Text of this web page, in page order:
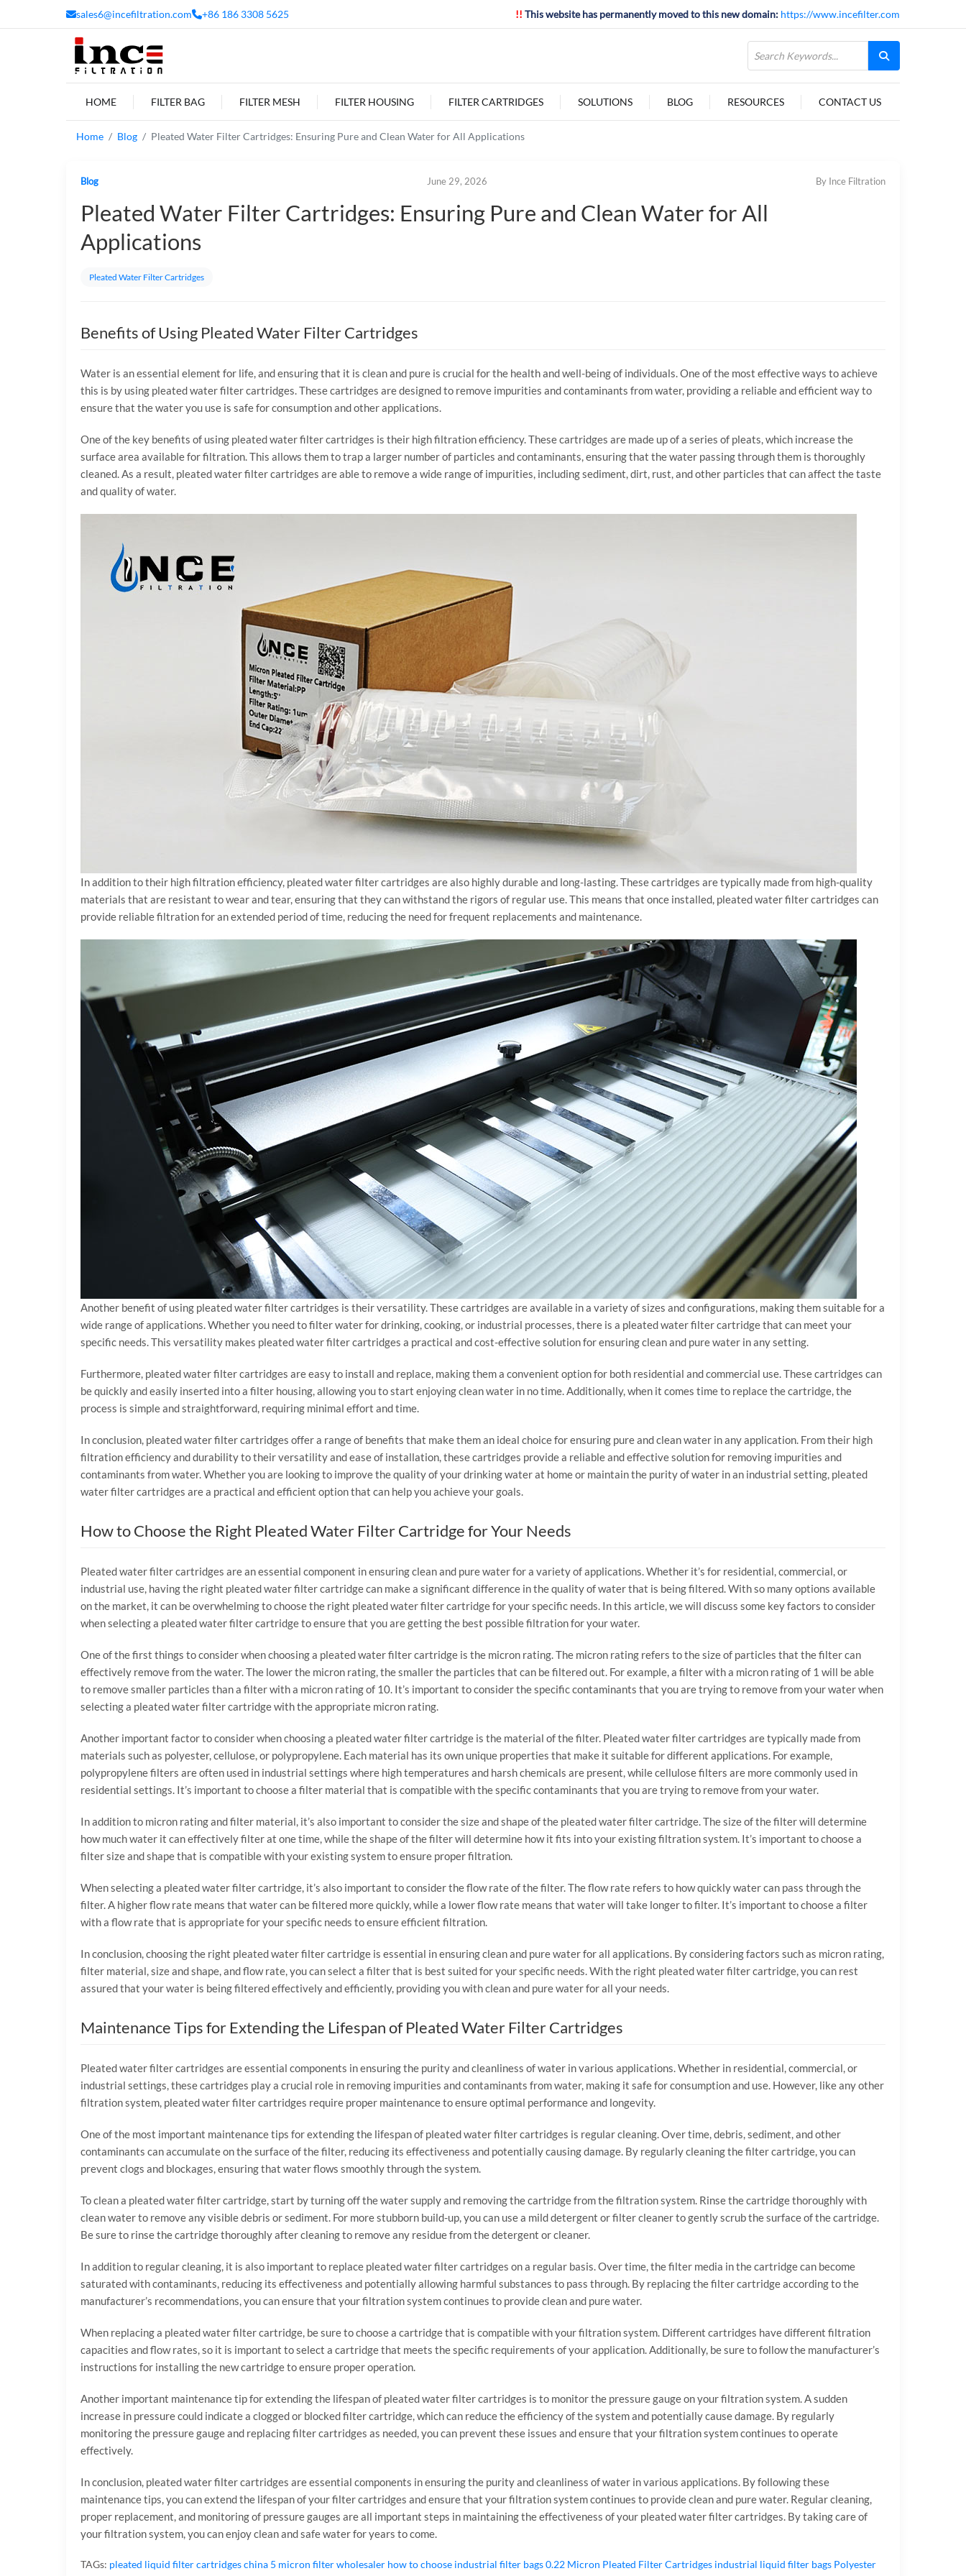
sales6@incefiltration.com +86 186 3308 5625 !! This website has permanently moved to this new domain: https://www.incefilter.com
HOME FILTER BAG FILTER MESH FILTER HOUSING FILTER CARTRIDGES SOLUTIONS BLOG RESOURCES CONTACT US
Home Blog Pleated Water Filter Cartridges: Ensuring Pure and Clean Water for All Applications
Blog June 29, 2026 By Ince Filtration
Pleated Water Filter Cartridges: Ensuring Pure and Clean Water for All
Applications
Pleated Water Filter Cartridges
Benefits of Using Pleated Water Filter Cartridges
Water is an essential element for life, and ensuring that it is clean and pure is crucial for the health and well-being of individuals. One of the most effective ways to achieve
this is by using pleated water filter cartridges. These cartridges are designed to remove impurities and contaminants from water, providing a reliable and efficient way to
ensure that the water you use is safe for consumption and other applications.
One of the key benefits of using pleated water filter cartridges is their high filtration efficiency. These cartridges are made up of a series of pleats, which increase the
surface area available for filtration. This allows them to trap a larger number of particles and contaminants, ensuring that the water passing through them is thoroughly
cleaned. As a result, pleated water filter cartridges are able to remove a wide range of impurities, including sediment, dirt, rust, and other particles that can affect the taste
and quality of water.
In addition to their high filtration efficiency, pleated water filter cartridges are also highly durable and long-lasting. These cartridges are typically made from high-quality
materials that are resistant to wear and tear, ensuring that they can withstand the rigors of regular use. This means that once installed, pleated water filter cartridges can
provide reliable filtration for an extended period of time, reducing the need for frequent replacements and maintenance.
Another benefit of using pleated water filter cartridges is their versatility. These cartridges are available in a variety of sizes and configurations, making them suitable for a
wide range of applications. Whether you need to filter water for drinking, cooking, or industrial processes, there is a pleated water filter cartridge that can meet your
specific needs. This versatility makes pleated water filter cartridges a practical and cost-effective solution for ensuring clean and pure water in any setting.
Furthermore, pleated water filter cartridges are easy to install and replace, making them a convenient option for both residential and commercial use. These cartridges can
be quickly and easily inserted into a filter housing, allowing you to start enjoying clean water in no time. Additionally, when it comes time to replace the cartridge, the
process is simple and straightforward, requiring minimal effort and time.
In conclusion, pleated water filter cartridges offer a range of benefits that make them an ideal choice for ensuring pure and clean water in any application. From their high
filtration efficiency and durability to their versatility and ease of installation, these cartridges provide a reliable and effective solution for removing impurities and
contaminants from water. Whether you are looking to improve the quality of your drinking water at home or maintain the purity of water in an industrial setting, pleated
water filter cartridges are a practical and efficient option that can help you achieve your goals.
How to Choose the Right Pleated Water Filter Cartridge for Your Needs
Pleated water filter cartridges are an essential component in ensuring clean and pure water for a variety of applications. Whether it’s for residential, commercial, or
industrial use, having the right pleated water filter cartridge can make a significant difference in the quality of water that is being filtered. With so many options available
on the market, it can be overwhelming to choose the right pleated water filter cartridge for your specific needs. In this article, we will discuss some key factors to consider
when selecting a pleated water filter cartridge to ensure that you are getting the best possible filtration for your water.
One of the first things to consider when choosing a pleated water filter cartridge is the micron rating. The micron rating refers to the size of particles that the filter can
effectively remove from the water. The lower the micron rating, the smaller the particles that can be filtered out. For example, a filter with a micron rating of 1 will be able
to remove smaller particles than a filter with a micron rating of 10. It’s important to consider the specific contaminants that you are trying to remove from your water when
selecting a pleated water filter cartridge with the appropriate micron rating.
Another important factor to consider when choosing a pleated water filter cartridge is the material of the filter. Pleated water filter cartridges are typically made from
materials such as polyester, cellulose, or polypropylene. Each material has its own unique properties that make it suitable for different applications. For example,
polypropylene filters are often used in industrial settings where high temperatures and harsh chemicals are present, while cellulose filters are more commonly used in
residential settings. It’s important to choose a filter material that is compatible with the specific contaminants that you are trying to remove from your water.
In addition to micron rating and filter material, it’s also important to consider the size and shape of the pleated water filter cartridge. The size of the filter will determine
how much water it can effectively filter at one time, while the shape of the filter will determine how it fits into your existing filtration system. It’s important to choose a
filter size and shape that is compatible with your existing system to ensure proper filtration.
When selecting a pleated water filter cartridge, it’s also important to consider the flow rate of the filter. The flow rate refers to how quickly water can pass through the
filter. A higher flow rate means that water can be filtered more quickly, while a lower flow rate means that water will take longer to filter. It’s important to choose a filter
with a flow rate that is appropriate for your specific needs to ensure efficient filtration.
In conclusion, choosing the right pleated water filter cartridge is essential in ensuring clean and pure water for all applications. By considering factors such as micron rating,
filter material, size and shape, and flow rate, you can select a filter that is best suited for your specific needs. With the right pleated water filter cartridge, you can rest
assured that your water is being filtered effectively and efficiently, providing you with clean and pure water for all your needs.
Maintenance Tips for Extending the Lifespan of Pleated Water Filter Cartridges
Pleated water filter cartridges are essential components in ensuring the purity and cleanliness of water in various applications. Whether in residential, commercial, or
industrial settings, these cartridges play a crucial role in removing impurities and contaminants from water, making it safe for consumption and use. However, like any other
filtration system, pleated water filter cartridges require proper maintenance to ensure optimal performance and longevity.
One of the most important maintenance tips for extending the lifespan of pleated water filter cartridges is regular cleaning. Over time, debris, sediment, and other
contaminants can accumulate on the surface of the filter, reducing its effectiveness and potentially causing damage. By regularly cleaning the filter cartridge, you can
prevent clogs and blockages, ensuring that water flows smoothly through the system.
To clean a pleated water filter cartridge, start by turning off the water supply and removing the cartridge from the filtration system. Rinse the cartridge thoroughly with
clean water to remove any visible debris or sediment. For more stubborn build-up, you can use a mild detergent or filter cleaner to gently scrub the surface of the cartridge.
Be sure to rinse the cartridge thoroughly after cleaning to remove any residue from the detergent or cleaner.
In addition to regular cleaning, it is also important to replace pleated water filter cartridges on a regular basis. Over time, the filter media in the cartridge can become
saturated with contaminants, reducing its effectiveness and potentially allowing harmful substances to pass through. By replacing the filter cartridge according to the
manufacturer’s recommendations, you can ensure that your filtration system continues to provide clean and pure water.
When replacing a pleated water filter cartridge, be sure to choose a cartridge that is compatible with your filtration system. Different cartridges have different filtration
capacities and flow rates, so it is important to select a cartridge that meets the specific requirements of your application. Additionally, be sure to follow the manufacturer’s
instructions for installing the new cartridge to ensure proper operation.
Another important maintenance tip for extending the lifespan of pleated water filter cartridges is to monitor the pressure gauge on your filtration system. A sudden
increase in pressure could indicate a clogged or blocked filter cartridge, which can reduce the efficiency of the system and potentially cause damage. By regularly
monitoring the pressure gauge and replacing filter cartridges as needed, you can prevent these issues and ensure that your filtration system continues to operate
effectively.
In conclusion, pleated water filter cartridges are essential components in ensuring the purity and cleanliness of water in various applications. By following these
maintenance tips, you can extend the lifespan of your filter cartridges and ensure that your filtration system continues to provide clean and pure water. Regular cleaning,
proper replacement, and monitoring of pressure gauges are all important steps in maintaining the effectiveness of your pleated water filter cartridges. By taking care of
your filtration system, you can enjoy clean and safe water for years to come.
TAGs: pleated liquid filter cartridgeschina 5 micron filter wholesaler how to choose industrial filter bags0.22 Micron Pleated Filter Cartridges industrial liquid filter bags Polyester